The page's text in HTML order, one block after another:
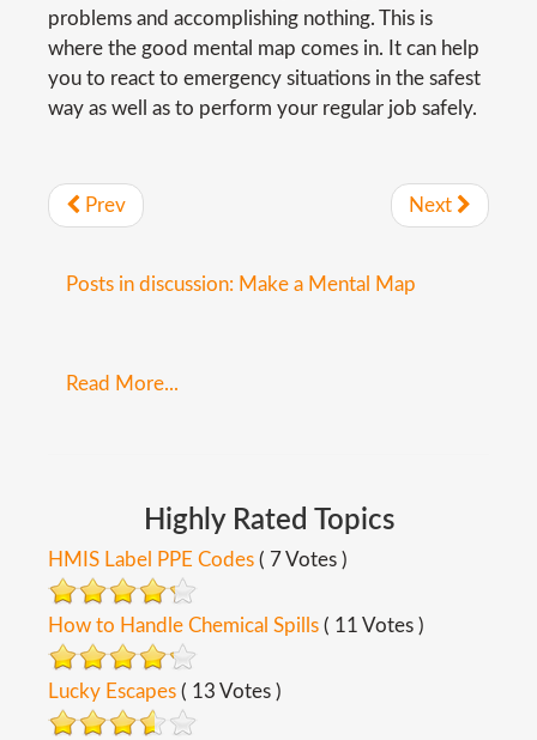
problems and accomplishing nothing. This is
where the good mental map comes in. It can help
you to react to emergency situations in the safest
way as well as to perform your regular job safely.
Prev Next
Posts in discussion: Make a Mental Map
Read More...
Highly Rated Topics
HMIS Label PPE Codes ( 7 Votes )
How to Handle Chemical Spills ( 11 Votes )
Lucky Escapes ( 13 Votes )